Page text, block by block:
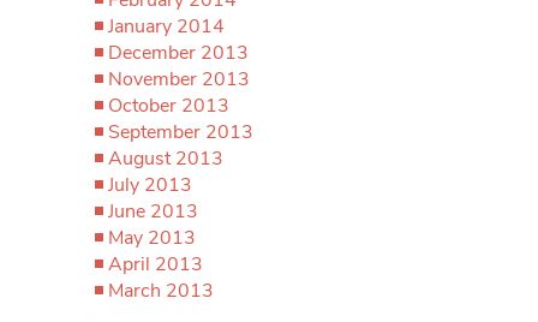
January 2014
December 2013
November 2013
October 2013
September 2013
August 2013
July 2013
June 2013
May 2013
April 2013
March 2013